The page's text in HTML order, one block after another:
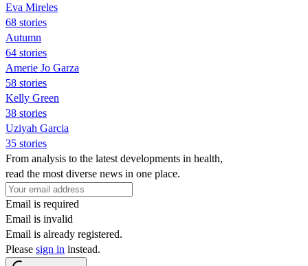
Eva Mireles
68 stories
Autumn
64 stories
Amerie Jo Garza
58 stories
Kelly Green
38 stories
Uziyah Garcia
35 stories
From analysis to the latest developments in health,
read the most diverse news in one place.
Email is required
Email is invalid
Email is already registered.
Please sign in instead.